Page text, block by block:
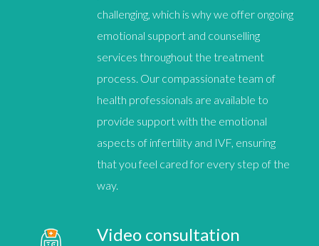
challenging, which is why we offer ongoing
emotional support and counselling
services throughout the treatment
process. Our compassionate team of
health professionals are available to
provide support with the emotional
aspects of infertility and IVF, ensuring
that you feel cared for every step of the
way.
Video consultation